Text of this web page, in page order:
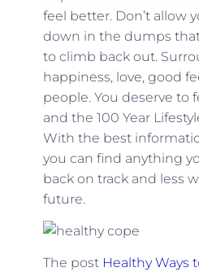
feel better. Don’t allow
down in the dumps
to climb back out.
happiness, love, good
people. You deserve to
and the 100 Year
With the best
you can find anything
back on track and less
future.
The post Healthy Ways